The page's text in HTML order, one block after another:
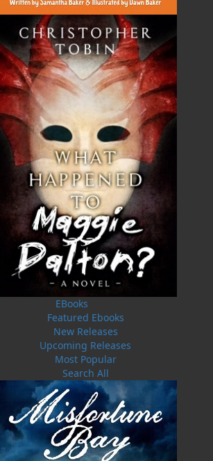
EBooks
Featured Ebooks
New Releases
Upcoming Releases
Most Popular
Search All
for adult literacy work. As a
Frances has participated in
and international exhibits. She
and facilitate several large group
that produced one-of-a-kind
the rugs and stories they depict,
one of which travelled to Ireland.
Bill Coultas live in St. John’s.
parents of three lovely daughters—
Jennifer—and they have a very
Abbegayle.
. . .
MORE
I Remain, Your Loving Son
$ 17.95